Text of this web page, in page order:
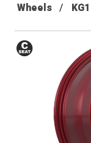
Wheels KG1
Conical